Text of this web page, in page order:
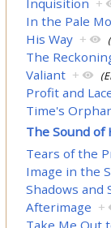
In the Pale
His Way +
The
Valiant +
Profit and
Time's
The Sound of
Tears of the
Image in the
Shadows and
Afterimage +
Take Me Out